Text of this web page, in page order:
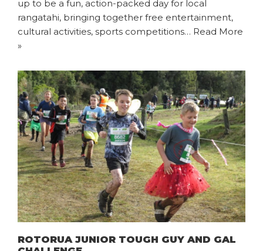
up to be a fun, action-packed day for local
rangatahi, bringing together free entertainment,
cultural activities, sports competitions… Read More
»
ROTORUA JUNIOR TOUGH GUY AND GAL